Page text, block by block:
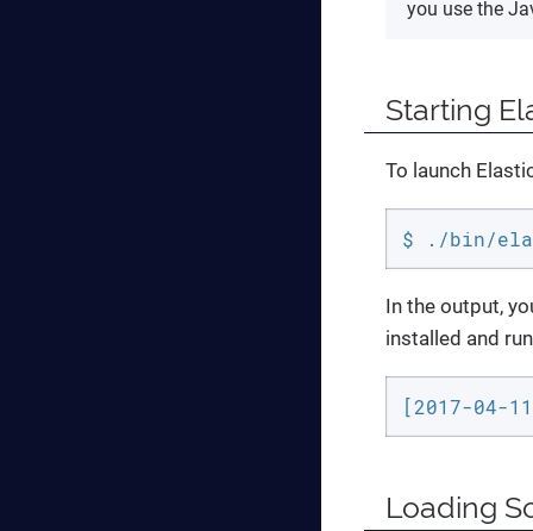
you use the
Starting
To launch
$ ./bin/
In the output,
installed and
[2017-04-
Loading